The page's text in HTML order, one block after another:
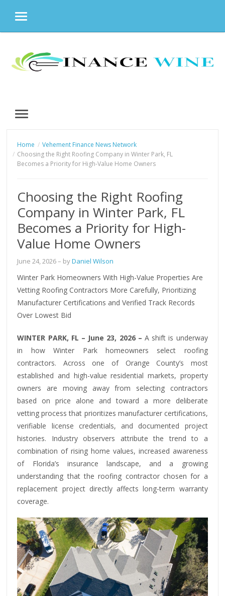
MENU
content
MENU
Home
Vehement Finance News Network
Choosing the Right Roofing Company in Winter Park, FL
Becomes a Priority for High-Value Home Owners
Choosing the Right Roofing
Company in Winter Park, FL
Becomes a Priority for High-
Value Home Owners
June 24, 2026– byDaniel Wilson
Winter Park Homeowners With High-Value Properties Are
Vetting Roofing Contractors More Carefully, Prioritizing
Manufacturer Certifications and Verified Track Records
Over Lowest Bid
WINTER PARK, FL – June 23, 2026 – A shift is underway
in how Winter Park homeowners select roofing
contractors. Across one of Orange County’s most
established and high-value residential markets, property
owners are moving away from selecting contractors
based on price alone and toward a more deliberate
vetting process that prioritizes manufacturer certifications,
verifiable license credentials, and documented project
histories. Industry observers attribute the trend to a
combination of rising home values, increased awareness
of Florida’s insurance landscape, and a growing
understanding that the roofing contractor chosen for a
replacement project directly affects long-term warranty
coverage.